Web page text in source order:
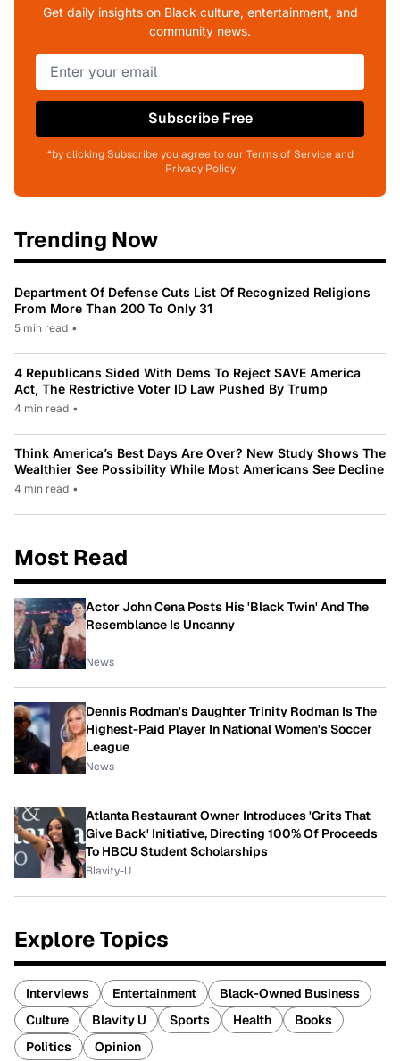
Get daily insights on Black culture, entertainment, and
community news.
Subscribe Free
*by clicking Subscribe you agree to our Terms of Service and
Privacy Policy
Trending Now
Department Of Defense Cuts List Of Recognized Religions
From More Than 200 To Only 31
5 min read •
4 Republicans Sided With Dems To Reject SAVE America
Act, The Restrictive Voter ID Law Pushed By Trump
4 min read •
Think America’s Best Days Are Over? New Study Shows The
Wealthier See Possibility While Most Americans See Decline
4 min read •
Most Read
Actor John Cena Posts His 'Black Twin' And The
Resemblance Is Uncanny
News
Dennis Rodman's Daughter Trinity Rodman Is The
Highest-Paid Player In National Women's Soccer
League
News
Atlanta Restaurant Owner Introduces 'Grits That
Give Back' Initiative, Directing 100% Of Proceeds
To HBCU Student Scholarships
Blavity-U
Explore Topics
Interviews Entertainment
Black-Owned Business
Culture
Blavity U Sports Health
Books
Politics
Opinion